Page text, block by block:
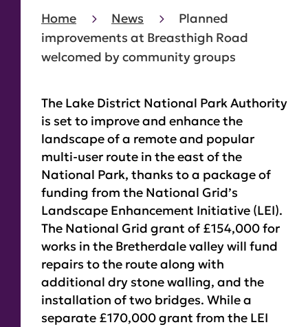
Home News
Planned
improvements at Breasthigh Road
welcomed by community groups
The Lake District National Park Authority
is set to improve and enhance the
landscape of a remote and popular
multi-user route in the east of the
National Park, thanks to a package of
funding from the National Grid’s
Landscape Enhancement Initiative (LEI).
The National Grid grant of £154,000 for
works in the Bretherdale valley will fund
repairs to the route along with
additional dry stone walling, and the
installation of two bridges. While a
separate £170,000 grant from the LEI